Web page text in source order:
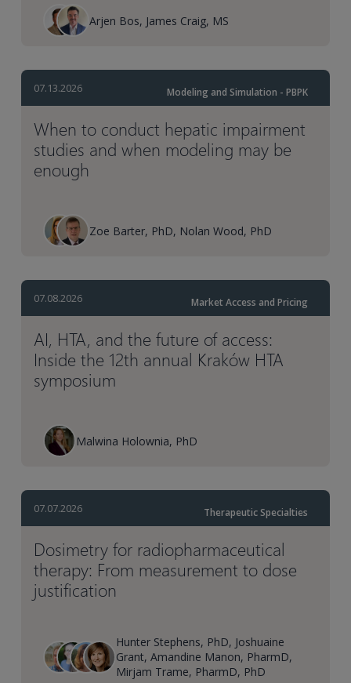
Arjen Bos, James Craig, MS
07.13.2026 Modeling and Simulation - PBPK
When to conduct hepatic impairment
studies and when modeling may be
enough
Zoe Barter, PhD, Nolan Wood, PhD
07.08.2026 Market Access and Pricing
AI, HTA, and the future of access:
Inside the 12th annual Kraków HTA
symposium
Malwina Holownia, PhD
07.07.2026 Therapeutic Specialties
Dosimetry for radiopharmaceutical
therapy: From measurement to dose
justification
Hunter Stephens, PhD, Joshuaine
Grant, Amandine Manon, PharmD,
Mirjam Trame, PharmD, PhD